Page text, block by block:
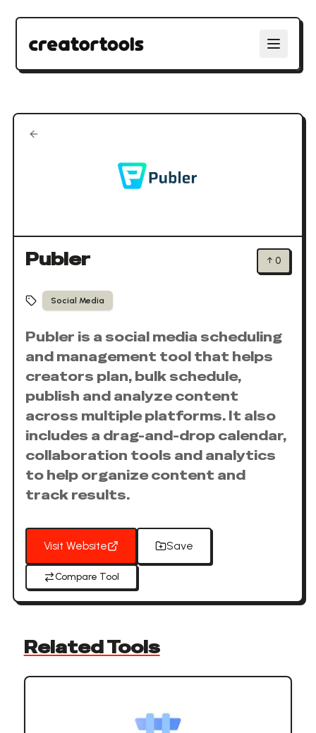
Publer ↑ 0
Social Media
Publer is a social media scheduling
and management tool that helps
creators plan, bulk schedule,
publish and analyze content
across multiple platforms. It also
includes a drag-and-drop calendar,
collaboration tools and analytics
to help organize content and
track results.
Visit Website Save
Compare Tool
Related Tools